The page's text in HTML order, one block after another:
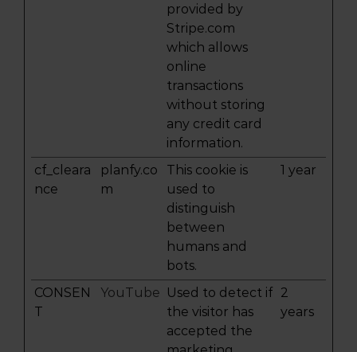
provided by
Stripe.com
which allows
online
transactions
without storing
any credit card
information.
cf_cleara
nce
planfy.co
m
This cookie is
used to
distinguish
between
humans and
bots.
1 year
CONSEN
T
YouTube Used to detect if
the visitor has
accepted the
2
years